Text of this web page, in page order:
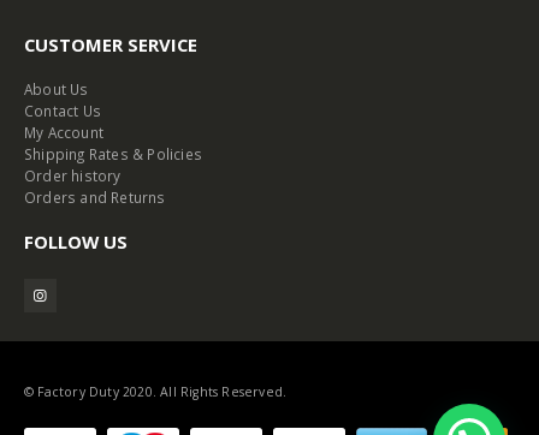
CUSTOMER SERVICE
About Us
Contact Us
My Account
Shipping Rates & Policies
Order history
Orders and Returns
FOLLOW US
© Factory Duty 2020. All Rights Reserved.